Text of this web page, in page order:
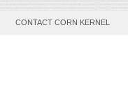
CONTACT CORN KERNEL